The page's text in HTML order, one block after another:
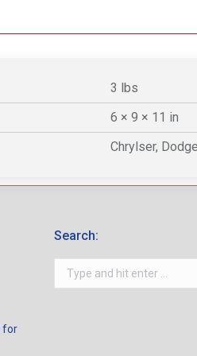
3 lbs
6 × 9 × 11 in
Chrylser,
for
Search:
Search: